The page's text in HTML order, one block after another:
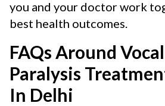
you and your doctor work
best health outcomes.
FAQs Around
Paralysis
In Delhi